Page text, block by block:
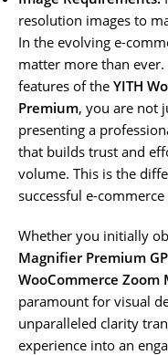
resolution images to
In the evolving e-
matter more than
features of the YITH
Premium, you are not
presenting a
that builds trust and
volume. This is the
successful e-
Whether you initially
Magnifier Premium
WooCommerce Zoom
paramount for visual
unparalleled clarity
experience into an